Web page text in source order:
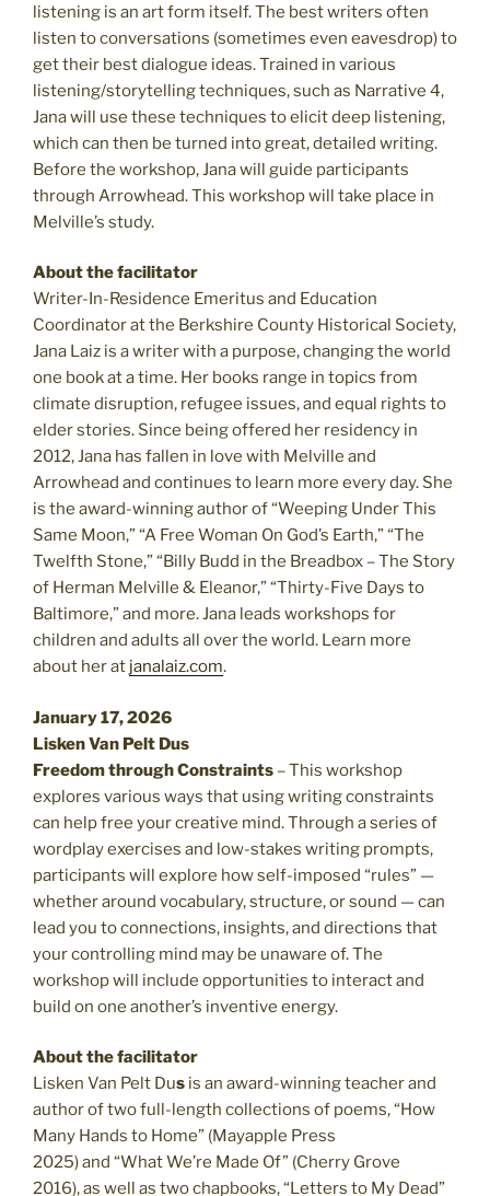
listening is an art form itself. The best writers often
listen to conversations (sometimes even eavesdrop) to
get their best dialogue ideas. Trained in various
listening/storytelling techniques, such as Narrative 4,
Jana will use these techniques to elicit deep listening,
which can then be turned into great, detailed writing.
Before the workshop, Jana will guide participants
through Arrowhead. This workshop will take place in
Melville’s study.
About the facilitator
Writer-In-Residence Emeritus and Education
Coordinator at the Berkshire County Historical Society,
Jana Laiz is a writer with a purpose, changing the world
one book at a time. Her books range in topics from
climate disruption, refugee issues, and equal rights to
elder stories. Since being offered her residency in
2012, Jana has fallen in love with Melville and
Arrowhead and continues to learn more every day. She
is the award-winning author of “Weeping Under This
Same Moon,” “A Free Woman On God’s Earth,” “The
Twelfth Stone,” “Billy Budd in the Breadbox – The Story
of Herman Melville & Eleanor,” “Thirty-Five Days to
Baltimore,” and more. Jana leads workshops for
children and adults all over the world. Learn more
about her at janalaiz.com.
January 17, 2026
Lisken Van Pelt Dus
Freedom through Constraints – This workshop
explores various ways that using writing constraints
can help free your creative mind. Through a series of
wordplay exercises and low-stakes writing prompts,
participants will explore how self-imposed “rules” —
whether around vocabulary, structure, or sound — can
lead you to connections, insights, and directions that
your controlling mind may be unaware of. The
workshop will include opportunities to interact and
build on one another’s inventive energy.
About the facilitator
Lisken Van Pelt Dus is an award-winning teacher and
author of two full-length collections of poems, “How
Many Hands to Home” (Mayapple Press
2025) and “What We’re Made Of” (Cherry Grove
2016),as well as two chapbooks, “Letters to My Dead”